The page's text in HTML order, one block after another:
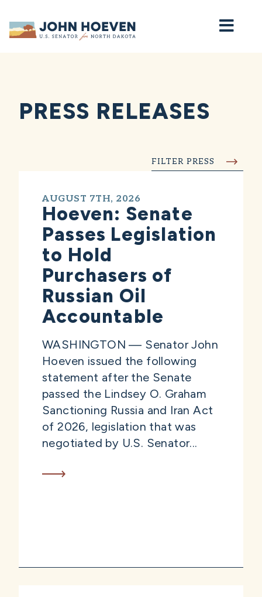
Home
PRESS RELEASES
FILTER PRESS
AUGUST 7TH, 2026
Hoeven: Senate
Passes Legislation
to Hold
Purchasers of
Russian Oil
Accountable
WASHINGTON — Senator John
Hoeven issued the following
statement after the Senate
passed the Lindsey O. Graham
Sanctioning Russia and Iran Act
of 2026, legislation that was
negotiated by U.S. Senator...